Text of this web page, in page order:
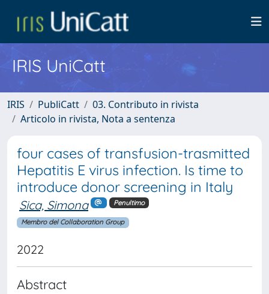
IRIS UniCatt
IRIS PubliCatt
03. Contributo in rivista
Articolo in rivista, Nota a sentenza
four cases of transfusion-trasmitted
Hepatitis E virus infection. Is time to
introduce donor screening in Italy
Sica, Simona Penultimo
Membro del Collaboration Group
2022
Abstract